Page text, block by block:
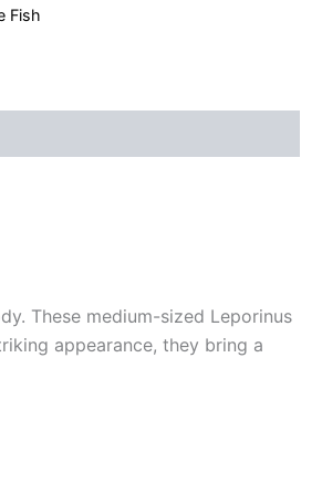
Fish
These medium-sized Leporinus
appearance, they bring a